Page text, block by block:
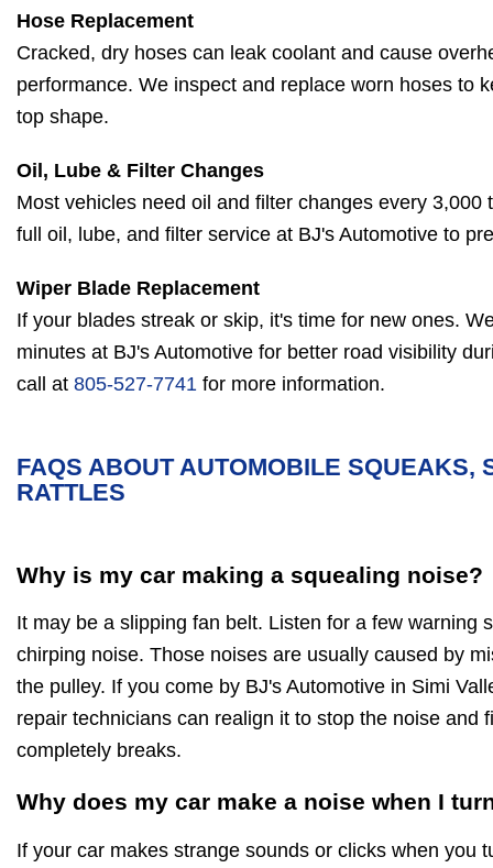
Hose Replacement
Cracked, dry hoses can leak coolant and cause
performance. We inspect and replace worn hoses to
top shape.
Oil, Lube & Filter Changes
Most vehicles need oil and filter changes every 3,000
full oil, lube, and filter service at BJ's Automotive to
Wiper Blade Replacement
If your blades streak or skip, it's time for new ones.
minutes at BJ's Automotive for better road visibility
call at 805-527-7741 for more information.
FAQS ABOUT AUTOMOBILE SQUEAKS,
RATTLES
Why is my car making a squealing noise?
It may be a slipping fan belt. Listen for a few warning
chirping noise. Those noises are usually caused by
the pulley. If you come by BJ's Automotive in Simi
repair technicians can realign it to stop the noise and
completely breaks.
Why does my car make a noise when I
If your car makes strange sounds or clicks when you